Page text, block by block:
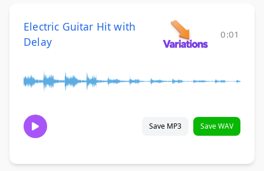
Electric Guitar Hit with
Delay
0:01
Save MP3 Save WAV